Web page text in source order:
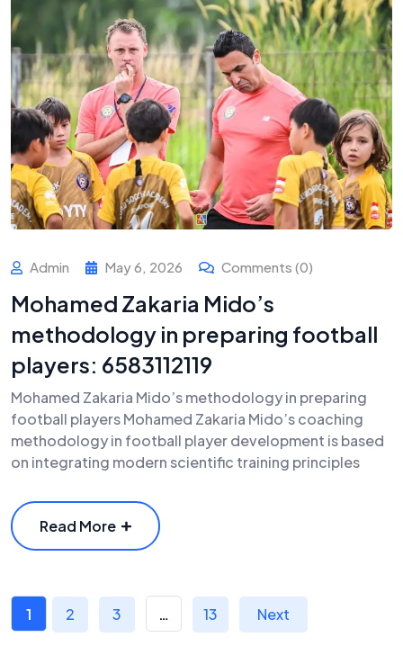
Admin May 6, 2026 Comments (0)
Mohamed Zakaria Mido’s
methodology in preparing football
players: 6583112119
Mohamed Zakaria Mido’s methodology in preparing
football players Mohamed Zakaria Mido’s coaching
methodology in football player development is based
on integrating modern scientific training principles
Read More
1 2 3 … 13 Next